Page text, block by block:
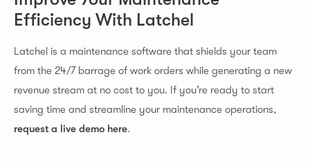
Efficiency With Latchel
Latchel is a maintenance software that shields your team
from the 24/7 barrage of work orders while generating a new
revenue stream at no cost to you. If you’re ready to start
saving time and streamline your maintenance operations,
request a live demo here.